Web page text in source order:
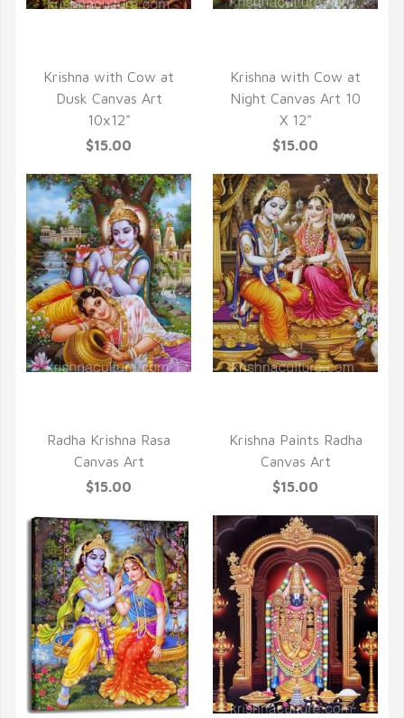
Krishna with Cow at
Dusk Canvas Art
10x12"
$15.00
Krishna with Cow at
Night Canvas Art 10
X 12"
$15.00
Radha Krishna Rasa
Canvas Art
$15.00
Krishna Paints Radha
Canvas Art
$15.00